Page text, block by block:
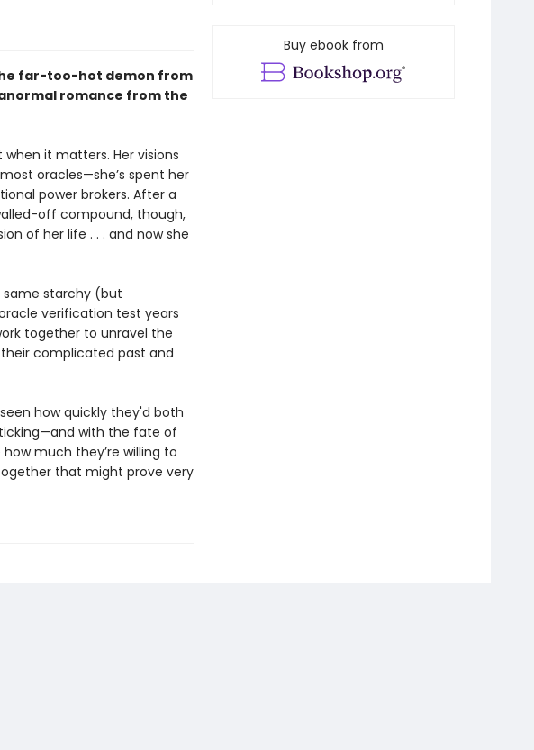
far-too-hot demon from
romance from the
it matters. Her visions
oracles—she’s spent her
power brokers. After a
off compound, though,
of her life . . . and now she
same starchy (but
verification test years
together to unravel the
complicated past and
how quickly they'd both
with the fate of
much they’re willing to
that might prove very
Buy ebook from